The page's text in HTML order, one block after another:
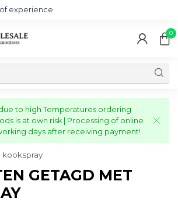
of experience
0
to high Temperatures ordering
is at own risk | Processing of online
days after receiving payment!
kookspray
GETAGD MET